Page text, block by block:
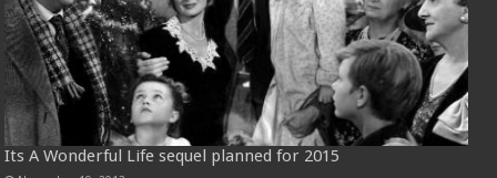
Its A Wonderful Life sequel planned for 2015